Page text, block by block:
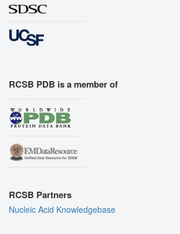
RCSB PDB is a member of
RCSB Partners
Nucleic Acid Knowledgebase